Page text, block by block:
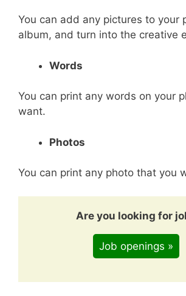
You can add any pictures to your
album, and turn into the creative
Words
You can print any words on your
want.
Photos
You can print any photo that you
Are you looking for
Job openings »